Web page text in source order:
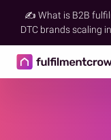
✍️ What is B2B
DTC brands scaling